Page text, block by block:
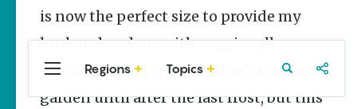
is now the perfect size to provide my
husband and me with veggies all
summer long. I typically don’t start my
garden until after the last frost, but this
Regions Topics
Central
Arkansas
Northwest
Arkansas
Travel Food